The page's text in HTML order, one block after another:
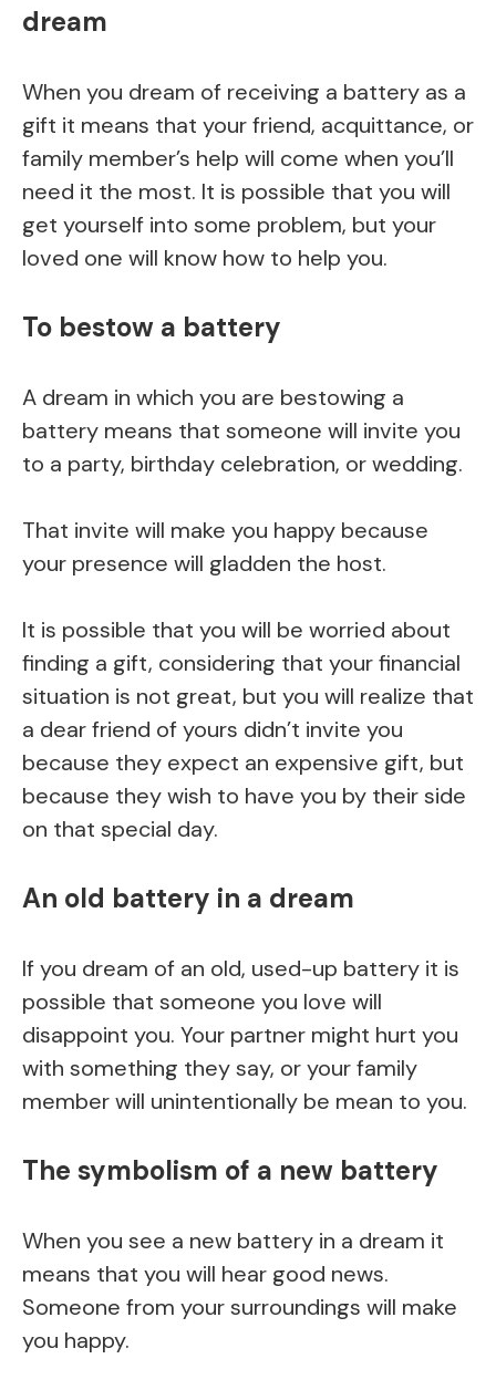
dream
When you dream of receiving a battery as a
gift it means that your friend, acquittance, or
family member’s help will come when you’ll
need it the most. It is possible that you will
get yourself into some problem, but your
loved one will know how to help you.
To bestow a battery
A dream in which you are bestowing a
battery means that someone will invite you
to a party, birthday celebration, or wedding.
That invite will make you happy because
your presence will gladden the host.
It is possible that you will be worried about
finding a gift, considering that your financial
situation is not great, but you will realize that
a dear friend of yours didn’t invite you
because they expect an expensive gift, but
because they wish to have you by their side
on that special day.
An old battery in a dream
If you dream of an old, used-up battery it is
possible that someone you love will
disappoint you. Your partner might hurt you
with something they say, or your family
member will unintentionally be mean to you.
The symbolism of a new battery
When you see a new battery in a dream it
means that you will hear good news.
Someone from your surroundings will make
you happy.